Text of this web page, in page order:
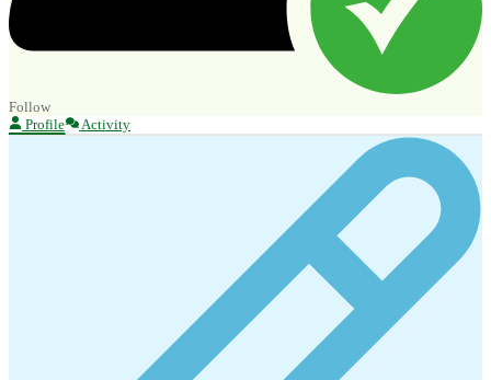
Follow
Profile
Activity